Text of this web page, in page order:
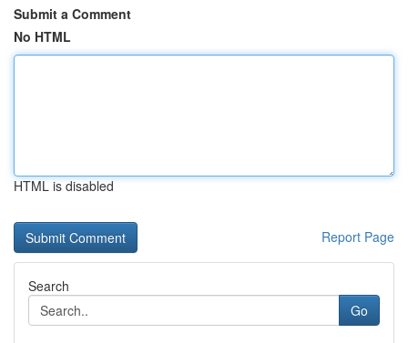
Submit a Comment
No HTML
HTML is disabled
Report Page
Search
Go